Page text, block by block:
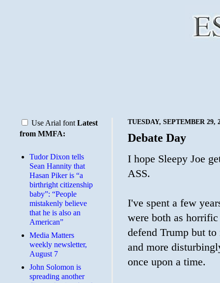
TUESDAY, SEPTEMBER 29,
Debate Day
I hope Sleepy Joe
ASS.
I've spent a few
were both as
defend Trump but
and more
once upon a time.
Use Arial font Latest
from MMFA:
Tudor Dixon tells
Sean Hannity that
Hasan Piker is “a
birthright citizenship
baby”: “People
mistakenly believe
that he is also an
American”
Media Matters
weekly newsletter,
August 7
John Solomon is
spreading another